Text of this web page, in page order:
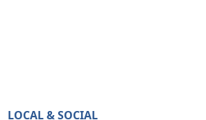
LOCAL & SOCIAL